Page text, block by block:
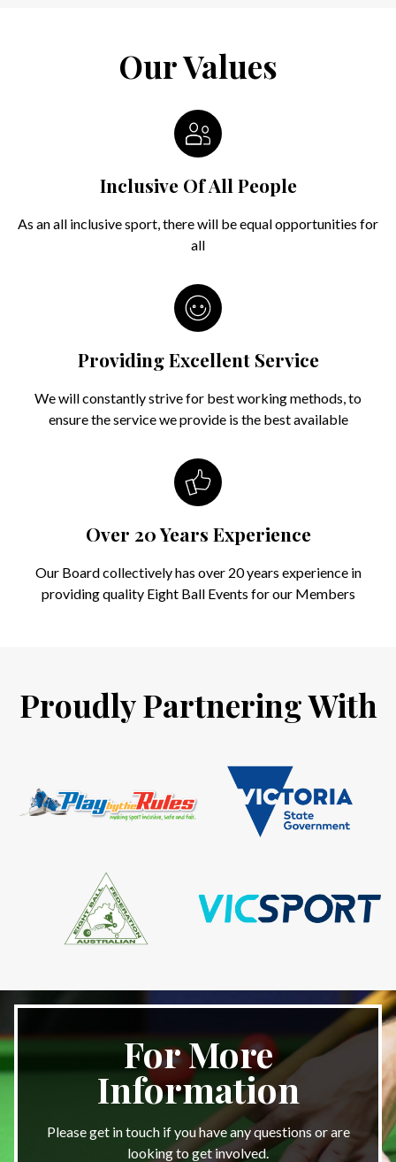
Our Values
Inclusive Of All People
As an all inclusive sport, there will be equal opportunities for
all
Providing Excellent Service
We will constantly strive for best working methods, to
ensure the service we provide is the best available
Over 20 Years Experience
Our Board collectively has over 20 years experience in
providing quality Eight Ball Events for our Members
Proudly Partnering With
For More
Information
Please get in touch if you have any questions or are
looking to get involved.